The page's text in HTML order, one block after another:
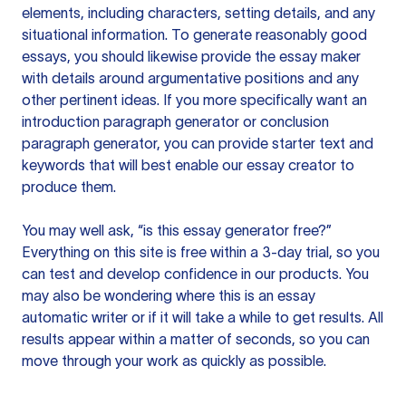
elements, including characters, setting details, and any
situational information. To generate reasonably good
essays, you should likewise provide the essay maker
with details around argumentative positions and any
other pertinent ideas. If you more specifically want an
introduction paragraph generator or conclusion
paragraph generator, you can provide starter text and
keywords that will best enable our essay creator to
produce them.
You may well ask, “is this essay generator free?”
Everything on this site is free within a 3-day trial, so you
can test and develop confidence in our products. You
may also be wondering where this is an essay
automatic writer or if it will take a while to get results. All
results appear within a matter of seconds, so you can
move through your work as quickly as possible.